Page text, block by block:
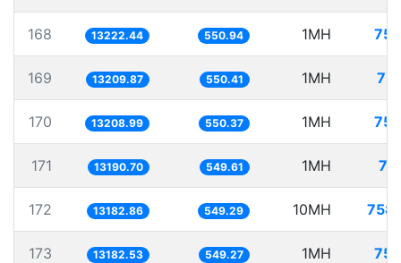
168 13222.44 550.94 1MH
169 13209.87 550.41 1MH
170 13208.99 550.37 1MH
171 13190.70 549.61 1MH
172 13182.86 549.29 10MH
173 13182.53 549.27 1MH